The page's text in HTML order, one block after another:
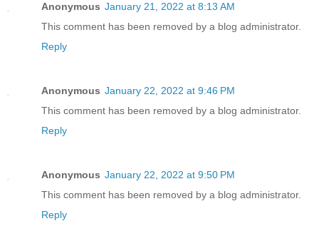
Anonymous January 21, 2022 at 8:13 AM
This comment has been removed by a blog administrator.
Reply
Anonymous January 22, 2022 at 9:46 PM
This comment has been removed by a blog administrator.
Reply
Anonymous January 22, 2022 at 9:50 PM
This comment has been removed by a blog administrator.
Reply